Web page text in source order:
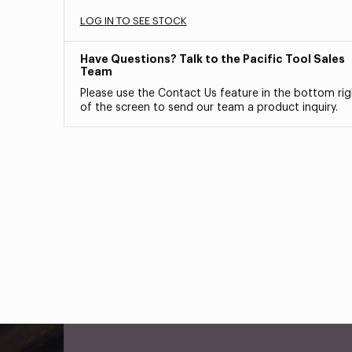
LOG IN TO SEE STOCK
Have Questions? Talk to the Pacific Tool Sales
Team
Please use the Contact Us feature in the bottom
of the screen to send our team a product inquiry.